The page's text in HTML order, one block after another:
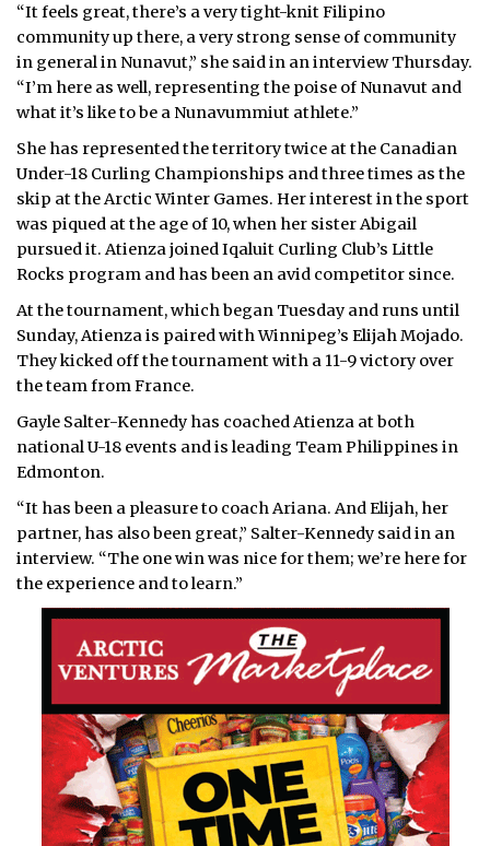
“It feels great, there’s a very tight-knit Filipino
community up there, a very strong sense of community
in general in Nunavut,” she said in an interview Thursday.
“I’m here as well, representing the poise of Nunavut and
what it’s like to be a Nunavummiut athlete.”
She has represented the territory twice at the Canadian
Under-18 Curling Championships and three times as the
skip at the Arctic Winter Games. Her interest in the sport
was piqued at the age of 10, when her sister Abigail
pursued it. Atienza joined Iqaluit Curling Club’s Little
Rocks program and has been an avid competitor since.
At the tournament, which began Tuesday and runs until
Sunday, Atienza is paired with Winnipeg’s Elijah Mojado.
They kicked off the tournament with a 11-9 victory over
the team from France.
Gayle Salter-Kennedy has coached Atienza at both
national U-18 events and is leading Team Philippines in
Edmonton.
“It has been a pleasure to coach Ariana. And Elijah, her
partner, has also been great,” Salter-Kennedy said in an
interview. “The one win was nice for them; we’re here for
the experience and to learn.”